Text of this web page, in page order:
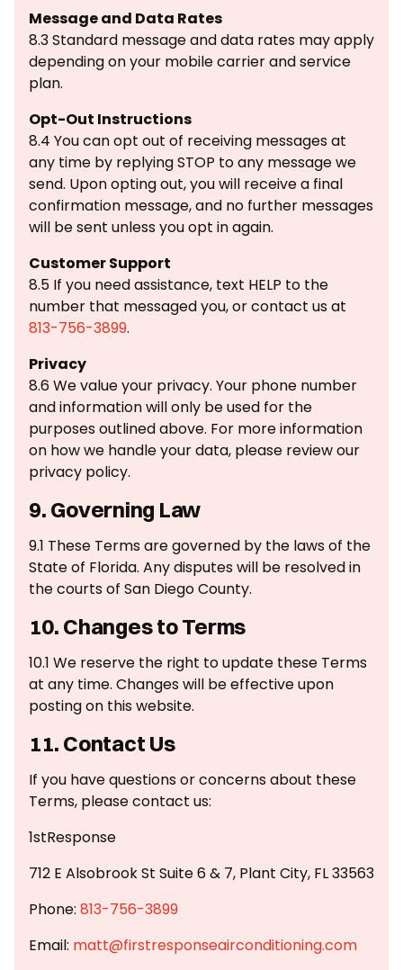
Message and Data Rates
8.3 Standard message and data rates may apply
depending on your mobile carrier and service
plan.
Opt-Out Instructions
8.4 You can opt out of receiving messages at
any time by replying STOP to any message we
send. Upon opting out, you will receive a final
confirmation message, and no further messages
will be sent unless you opt in again.
Customer Support
8.5 If you need assistance, text HELP to the
number that messaged you, or contact us at
813-756-3899.
Privacy
8.6 We value your privacy. Your phone number
and information will only be used for the
purposes outlined above. For more information
on how we handle your data, please review our
privacy policy.
9. Governing Law
9.1 These Terms are governed by the laws of the
State of Florida. Any disputes will be resolved in
the courts of San Diego County.
10. Changes to Terms
10.1 We reserve the right to update these Terms
at any time. Changes will be effective upon
posting on this website.
11. Contact Us
If you have questions or concerns about these
Terms, please contact us:
1stResponse
712 E Alsobrook St Suite 6 & 7, Plant City, FL 33563
Phone: 813-756-3899
Email: matt@firstresponseairconditioning.com